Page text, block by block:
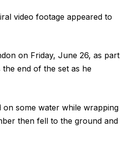
video footage appeared to
on Friday, June 26, as part
end of the set as he
some water while wrapping
then fell to the ground and